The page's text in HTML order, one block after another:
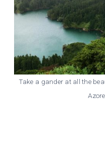
Take a gander at all the